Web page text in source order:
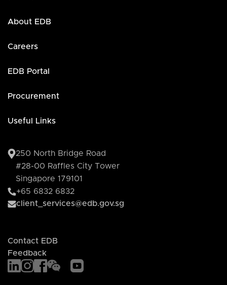
About EDB
Careers
EDB Portal
Procurement
Useful Links
250 North Bridge Road
#28-00 Raffles City Tower
Singapore 179101
+65 6832 6832
client_services@edb.gov.sg
Contact EDB
Feedback